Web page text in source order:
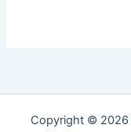
Copyright © 2026